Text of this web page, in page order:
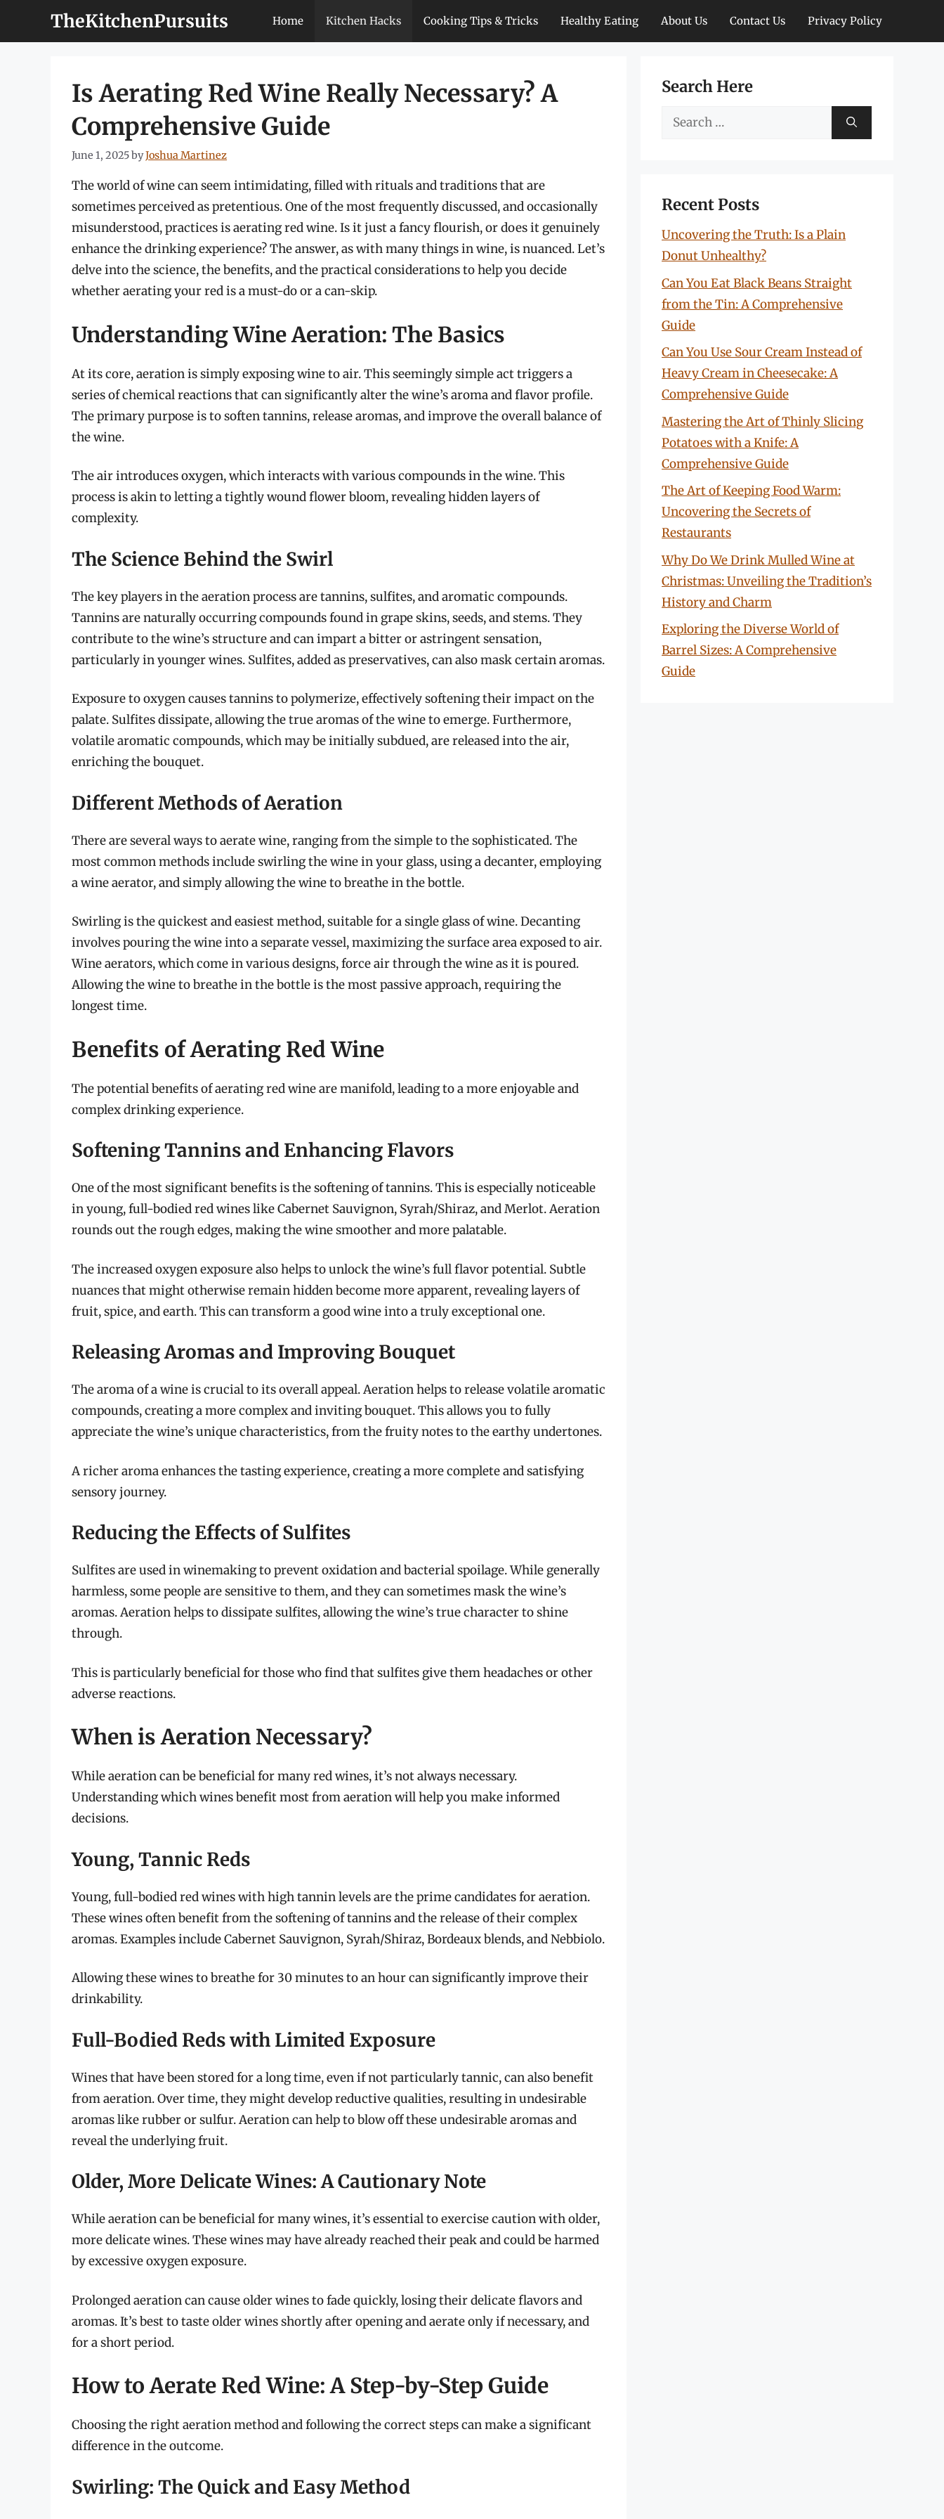
TheKitchenPursuits Home Kitchen Hacks Cooking Tips & Tricks Healthy Eating About Us Contact Us Privacy Policy
Is Aerating Red Wine Really Necessary? A
Comprehensive Guide
June 1, 2025byJoshua Martinez
The world of wine can seem intimidating, filled with rituals and traditions that are
sometimes perceived as pretentious. One of the most frequently discussed, and occasionally
misunderstood, practices is aerating red wine. Is it just a fancy flourish, or does it genuinely
enhance the drinking experience? The answer, as with many things in wine, is nuanced. Let’s
delve into the science, the benefits, and the practical considerations to help you decide
whether aerating your red is a must-do or a can-skip.
Understanding Wine Aeration: The Basics
At its core, aeration is simply exposing wine to air. This seemingly simple act triggers a
series of chemical reactions that can significantly alter the wine’s aroma and flavor profile.
The primary purpose is to soften tannins, release aromas, and improve the overall balance of
the wine.
The air introduces oxygen, which interacts with various compounds in the wine. This
process is akin to letting a tightly wound flower bloom, revealing hidden layers of
complexity.
The Science Behind the Swirl
The key players in the aeration process are tannins, sulfites, and aromatic compounds.
Tannins are naturally occurring compounds found in grape skins, seeds, and stems. They
contribute to the wine’s structure and can impart a bitter or astringent sensation,
particularly in younger wines. Sulfites, added as preservatives, can also mask certain aromas.
Exposure to oxygen causes tannins to polymerize, effectively softening their impact on the
palate. Sulfites dissipate, allowing the true aromas of the wine to emerge. Furthermore,
volatile aromatic compounds, which may be initially subdued, are released into the air,
enriching the bouquet.
Different Methods of Aeration
There are several ways to aerate wine, ranging from the simple to the sophisticated. The
most common methods include swirling the wine in your glass, using a decanter, employing
a wine aerator, and simply allowing the wine to breathe in the bottle.
Swirling is the quickest and easiest method, suitable for a single glass of wine. Decanting
involves pouring the wine into a separate vessel, maximizing the surface area exposed to air.
Wine aerators, which come in various designs, force air through the wine as it is poured.
Allowing the wine to breathe in the bottle is the most passive approach, requiring the
longest time.
Benefits of Aerating Red Wine
The potential benefits of aerating red wine are manifold, leading to a more enjoyable and
complex drinking experience.
Softening Tannins and Enhancing Flavors
One of the most significant benefits is the softening of tannins. This is especially noticeable
in young, full-bodied red wines like Cabernet Sauvignon, Syrah/Shiraz, and Merlot. Aeration
rounds out the rough edges, making the wine smoother and more palatable.
The increased oxygen exposure also helps to unlock the wine’s full flavor potential. Subtle
nuances that might otherwise remain hidden become more apparent, revealing layers of
fruit, spice, and earth. This can transform a good wine into a truly exceptional one.
Releasing Aromas and Improving Bouquet
The aroma of a wine is crucial to its overall appeal. Aeration helps to release volatile aromatic
compounds, creating a more complex and inviting bouquet. This allows you to fully
appreciate the wine’s unique characteristics, from the fruity notes to the earthy undertones.
A richer aroma enhances the tasting experience, creating a more complete and satisfying
sensory journey.
Reducing the Effects of Sulfites
Sulfites are used in winemaking to prevent oxidation and bacterial spoilage. While generally
harmless, some people are sensitive to them, and they can sometimes mask the wine’s
aromas. Aeration helps to dissipate sulfites, allowing the wine’s true character to shine
through.
This is particularly beneficial for those who find that sulfites give them headaches or other
adverse reactions.
When is Aeration Necessary?
While aeration can be beneficial for many red wines, it’s not always necessary.
Understanding which wines benefit most from aeration will help you make informed
decisions.
Young, Tannic Reds
Young, full-bodied red wines with high tannin levels are the prime candidates for aeration.
These wines often benefit from the softening of tannins and the release of their complex
aromas. Examples include Cabernet Sauvignon, Syrah/Shiraz, Bordeaux blends, and Nebbiolo.
Allowing these wines to breathe for 30 minutes to an hour can significantly improve their
drinkability.
Full-Bodied Reds with Limited Exposure
Wines that have been stored for a long time, even if not particularly tannic, can also benefit
from aeration. Over time, they might develop reductive qualities, resulting in undesirable
aromas like rubber or sulfur. Aeration can help to blow off these undesirable aromas and
reveal the underlying fruit.
Older, More Delicate Wines: A Cautionary Note
While aeration can be beneficial for many wines, it’s essential to exercise caution with older,
more delicate wines. These wines may have already reached their peak and could be harmed
by excessive oxygen exposure.
Prolonged aeration can cause older wines to fade quickly, losing their delicate flavors and
aromas. It’s best to taste older wines shortly after opening and aerate only if necessary, and
for a short period.
How to Aerate Red Wine: A Step-by-Step Guide
Choosing the right aeration method and following the correct steps can make a significant
difference in the outcome.
Swirling: The Quick and Easy Method
Search Here
Search
Recent Posts
Uncovering the Truth: Is a Plain
Donut Unhealthy?
Can You Eat Black Beans Straight
from the Tin: A Comprehensive
Guide
Can You Use Sour Cream Instead of
Heavy Cream in Cheesecake: A
Comprehensive Guide
Mastering the Art of Thinly Slicing
Potatoes with a Knife: A
Comprehensive Guide
The Art of Keeping Food Warm:
Uncovering the Secrets of
Restaurants
Why Do We Drink Mulled Wine at
Christmas: Unveiling the Tradition’s
History and Charm
Exploring the Diverse World of
Barrel Sizes: A Comprehensive
Guide